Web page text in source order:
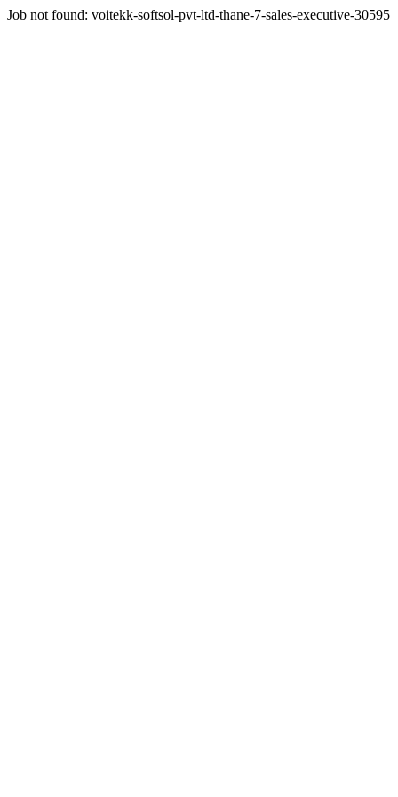
Job not found: voitekk-softsol-pvt-ltd-thane-7-sales-executive-30595